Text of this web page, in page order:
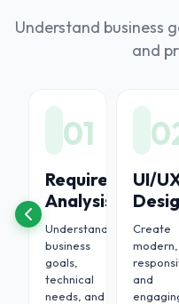
Understand business
and
01
Requirement
Analysis
Understand
business
goals,
technical
needs, and
UI/
Create
modern,
and